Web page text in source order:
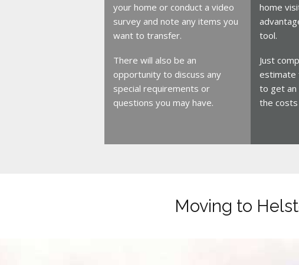
your home or conduct a video
survey and note any items you
want to transfer.
There will also be an
opportunity to discuss any
special requirements or
questions you may have.
home
tool.
Just
estimate
to get an
the costs
Moving to